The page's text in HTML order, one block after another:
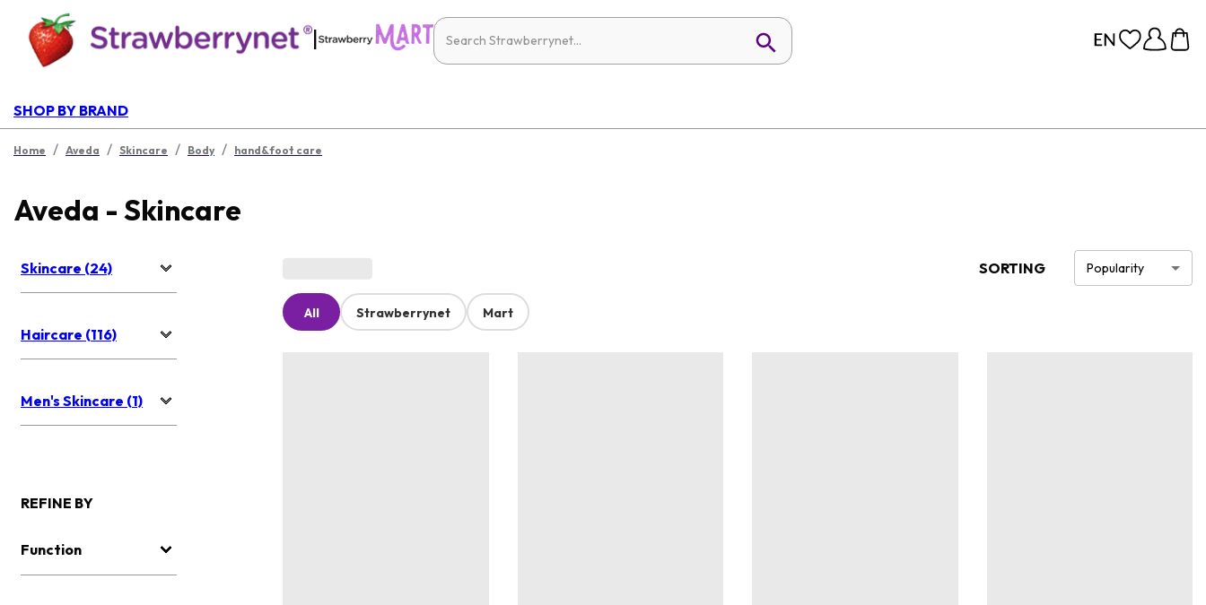
|
SHOP BY BRAND
Home / Aveda / Skincare / Body / hand&foot care
Aveda - Skincare
Skincare (24)
Haircare (116)
Men's Skincare (1)
REFINE BY
Function
SORTING Popularity
All Strawberrynet Mart